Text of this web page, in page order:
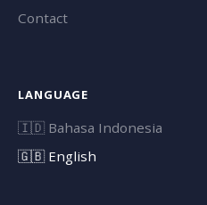
Contact
LANGUAGE
🇮🇩 Bahasa Indonesia
🇬🇧English